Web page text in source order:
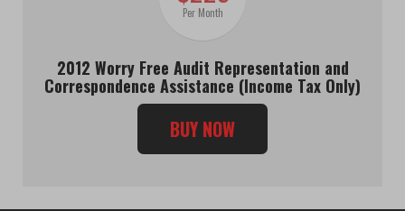
Per Month
2012 Worry Free Audit Representation and
Correspondence Assistance (Income Tax Only)
BUY NOW